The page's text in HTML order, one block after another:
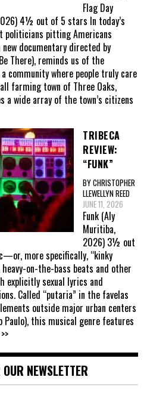
Flag Day
4½ out of 5 stars In today’s
politicians pitting Americans
documentary directed by
There), reminds us of the
community where people truly care
farming town of Three Oaks,
a wide array of the town’s citizens
TRIBECA
REVIEW:
“FUNK”
BY CHRISTOPHER
LLEWELLYN REED
JUNE 11, 2026
Funk (Aly
Muritiba,
2026) 3½ out
more specifically, “kinky
on-the-bass beats and other
explicitly sexual lyrics and
Called “putaria” in the favelas
outside major urban centers
Paulo), this musical genre features
NEWSLETTER